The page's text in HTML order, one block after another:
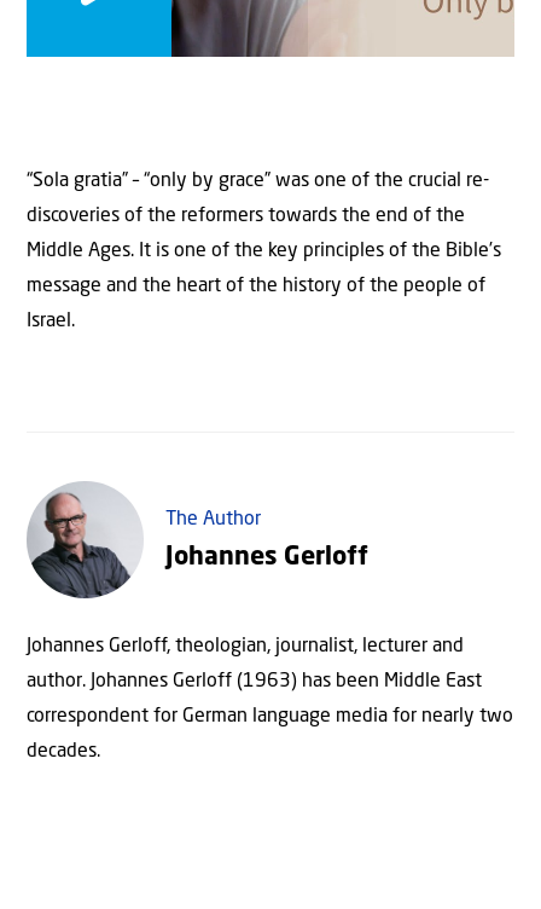
“Sola gratia” – “only by grace” was one of the crucial re-
discoveries of the reformers towards the end of the
Middle Ages. It is one of the key principles of the Bible’s
message and the heart of the history of the people of
Israel.
The Author
Johannes Gerloff
Johannes Gerloff, theologian, journalist, lecturer and
author. Johannes Gerloff (1963) has been Middle East
correspondent for German language media for nearly two
decades.